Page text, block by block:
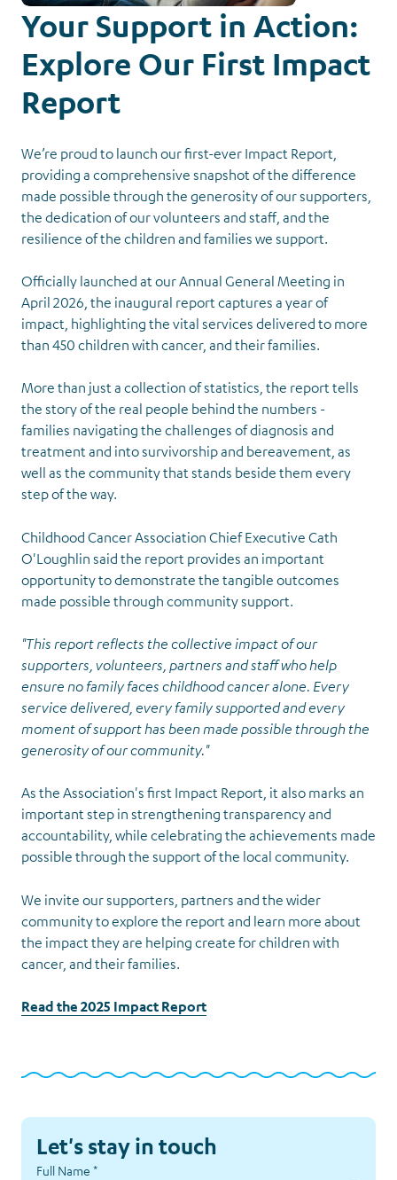
News &
Events
Back to Latest News
Your Support in Action:
Explore Our First Impact
Report
We’re proud to launch our first-ever Impact Report,
providing a comprehensive snapshot of the difference
made possible through the generosity of our supporters,
the dedication of our volunteers and staff, and the
resilience of the children and families we support.
Officially launched at our Annual General Meeting in
April 2026, the inaugural report captures a year of
impact, highlighting the vital services delivered to more
than 450 children with cancer, and their families.
More than just a collection of statistics, the report tells
the story of the real people behind the numbers -
families navigating the challenges of diagnosis and
treatment and into survivorship and bereavement, as
well as the community that stands beside them every
step of the way.
Childhood Cancer Association Chief Executive Cath
O'Loughlin said the report provides an important
opportunity to demonstrate the tangible outcomes
made possible through community support.
"This report reflects the collective impact of our
supporters, volunteers, partners and staff who help
ensure no family faces childhood cancer alone. Every
service delivered, every family supported and every
moment of support has been made possible through the
generosity of our community."
As the Association's first Impact Report, it also marks an
important step in strengthening transparency and
accountability, while celebrating the achievements made
possible through the support of the local community.
We invite our supporters, partners and the wider
community to explore the report and learn more about
the impact they are helping create for children with
cancer, and their families.
Read the 2025 Impact Report
Let's stay in touch
Full Name *